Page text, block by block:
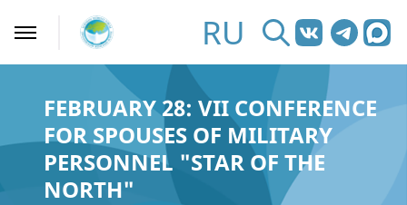
RU
FEBRUARY 28: VII CONFERENCE
FOR SPOUSES OF MILITARY
PERSONNEL "STAR OF THE
NORTH"